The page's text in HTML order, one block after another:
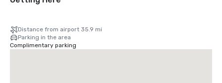
Distance from airport 35.9 mi
Parking in the area
Complimentary parking